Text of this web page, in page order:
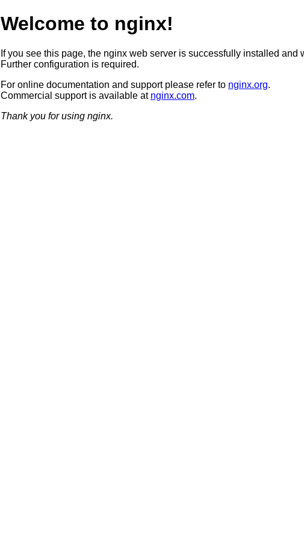
Welcome to nginx!
If you see this page, the nginx web server is successfully installed and
Further configuration is required.
For online documentation and support please refer to nginx.org.
Commercial support is available at nginx.com.
Thank you for using nginx.